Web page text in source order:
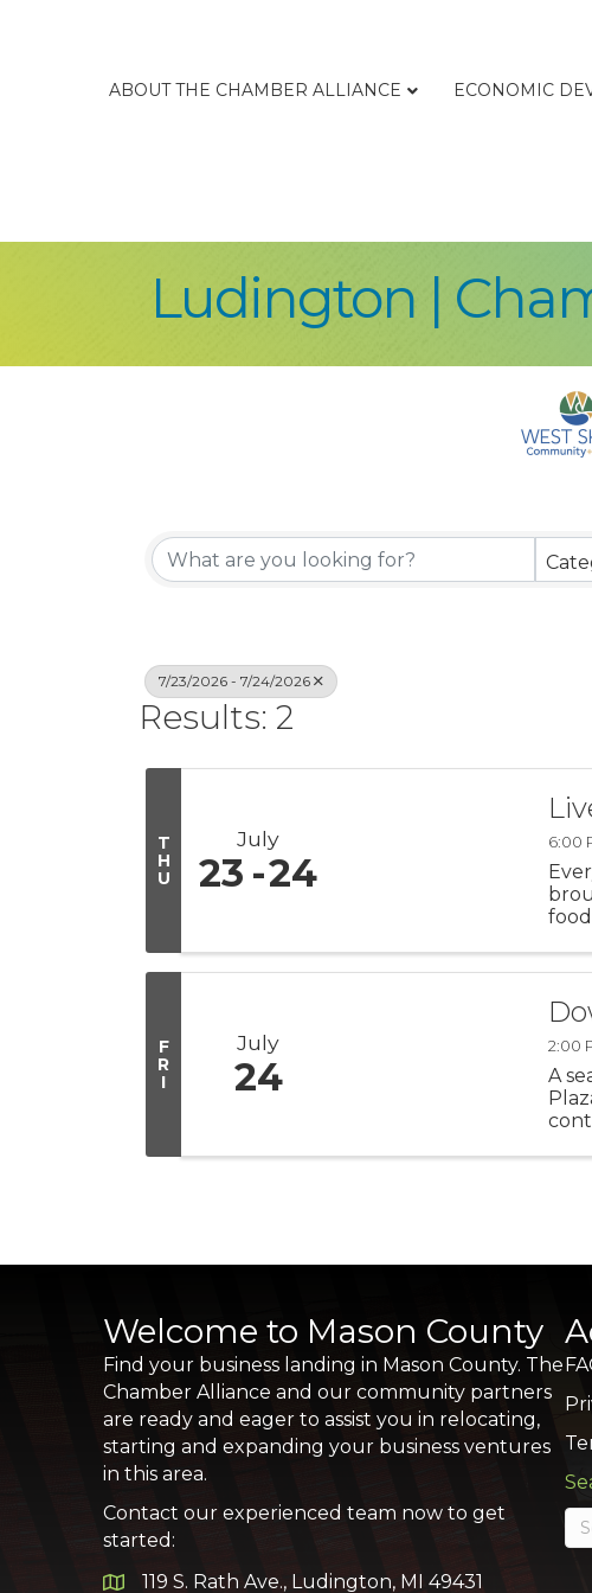
ABOUT THE CHAMBER ALLIANCE ECONOMIC
Ludington |
7/23/2026 - 7/24/2026
Results: 2
T
H
U
July
23 24
6:00
F
R
I
July
24
2:00
A
Welcome to Mason County
Find your business landing in Mason County. The
Chamber Alliance and our community partners
are ready and eager to assist you in relocating,
starting and expanding your business ventures
in this area.
Contact our experienced team now to get
started:
Google Map
119 S. Rath Ave., Ludington, MI 49431